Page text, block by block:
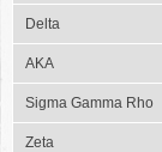
Delta
AKA
Sigma Gamma Rho
Zeta